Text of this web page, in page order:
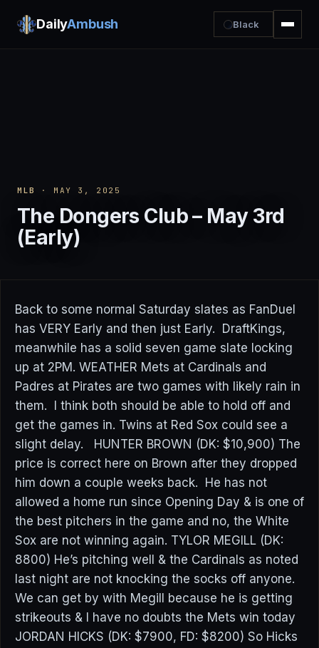
DailyAmbush Black
MLB · MAY 3, 2025
The Dongers Club – May 3rd
(Early)
Back to some normal Saturday slates as FanDuel
has VERY Early and then just Early. DraftKings,
meanwhile has a solid seven game slate locking
up at 2PM. WEATHER Mets at Cardinals and
Padres at Pirates are two games with likely rain in
them. I think both should be able to hold off and
get the games in. Twins at Red Sox could see a
slight delay. HUNTER BROWN (DK: $10,900) The
price is correct here on Brown after they dropped
him down a couple weeks back. He has not
allowed a home run since Opening Day & is one of
the best pitchers in the game and no, the White
Sox are not winning again. TYLOR MEGILL (DK:
8800) He’s pitching well & the Cardinals as noted
last night are not knocking the socks off anyone.
We can get by with Megill because he is getting
strikeouts & I have no doubts the Mets win today
JORDAN HICKS (DK: $7900, FD: $8200) So Hicks